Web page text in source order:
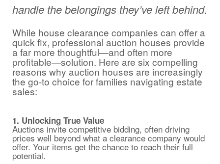
handle the belongings they’ve left behind.
While house clearance companies can offer a
quick fix, professional auction houses provide
a far more thoughtful—and often more
profitable—solution. Here are six compelling
reasons why auction houses are increasingly
the go-to choice for families navigating estate
sales:
1. Unlocking True Value
Auctions invite competitive bidding, often driving
prices well beyond what a clearance company would
offer. Your items get the chance to reach their full
potential.